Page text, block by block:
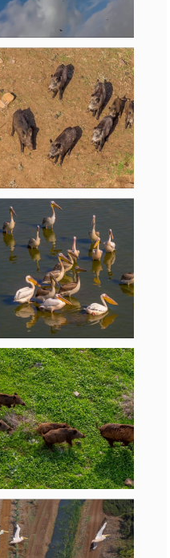
Pelecaniformes